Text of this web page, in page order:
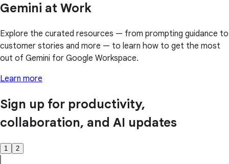
Gemini at Work
Explore the curated resources — from prompting guidance to
customer stories and more — to learn how to get the most
out of Gemini for Google Workspace.
Learn more
Sign up for productivity,
collaboration, and AI updates
1 2